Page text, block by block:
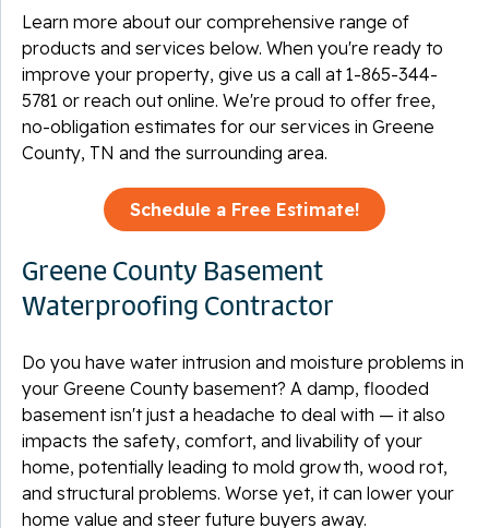
Learn more about our comprehensive range of
products and services below. When you're ready to
improve your property, give us a call at1-865-344-
5781 or reach out online. We're proud to offer free,
no-obligation estimates for our services in Greene
County, TN and the surrounding area.
Schedule a Free Estimate!
Greene County Basement
Waterproofing Contractor
Do you have water intrusion and moisture problems in
your Greene County basement? A damp, flooded
basement isn't just a headache to deal with — it also
impacts the safety, comfort, and livability of your
home, potentially leading to mold growth, wood rot,
and structural problems. Worse yet, it can lower your
home value and steer future buyers away.